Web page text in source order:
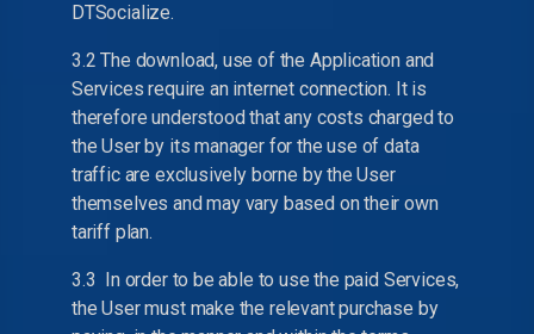
DTSocialize.
3.2 The download, use of the Application and
Services require an internet connection. It is
therefore understood that any costs charged to
the User by its manager for the use of data
traffic are exclusively borne by the User
themselves and may vary based on their own
tariff plan.
3.3 In order to be able to use the paid Services,
the User must make the relevant purchase by